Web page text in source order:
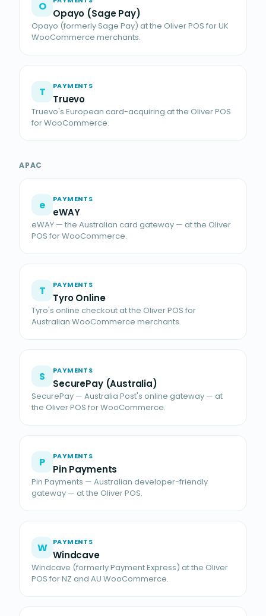
O
Opayo (Sage Pay)
Opayo (formerly Sage Pay) at the Oliver POS for UK
WooCommerce merchants.
T PAYMENTS
Truevo
Truevo's European card-acquiring at the Oliver POS
for WooCommerce.
APAC
e PAYMENTS
eWAY
eWAY — the Australian card gateway — at the Oliver
POS for WooCommerce.
T PAYMENTS
Tyro Online
Tyro's online checkout at the Oliver POS for
Australian WooCommerce merchants.
S PAYMENTS
SecurePay (Australia)
SecurePay — Australia Post's online gateway — at
the Oliver POS for WooCommerce.
P PAYMENTS
Pin Payments
Pin Payments — Australian developer-friendly
gateway — at the Oliver POS.
W PAYMENTS
Windcave
Windcave (formerly Payment Express) at the Oliver
POS for NZ and AU WooCommerce.